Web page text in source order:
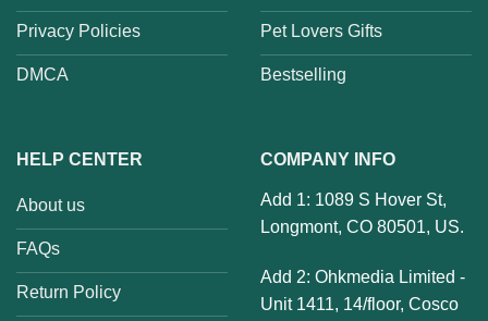
Privacy Policies
DMCA
Pet Lovers Gifts
Bestselling
HELP CENTER
About us
FAQs
Return Policy
COMPANY INFO
Add 1: 1089 S Hover St,
Longmont, CO 80501, US.
Add 2: Ohkmedia Limited -
Unit 1411, 14/floor, Cosco